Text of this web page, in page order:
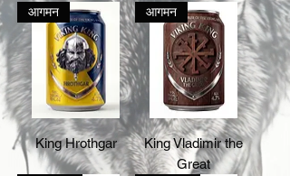
आगमन
King Hrothgar
आगमन
King Vladimir the
Great